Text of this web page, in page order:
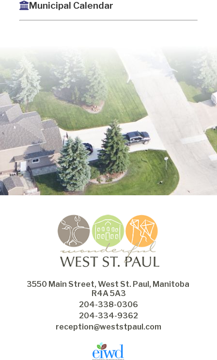
Municipal Calendar
3550 Main Street, West St. Paul, Manitoba
R4A 5A3
204-338-0306
204-334-9362
reception@weststpaul.com